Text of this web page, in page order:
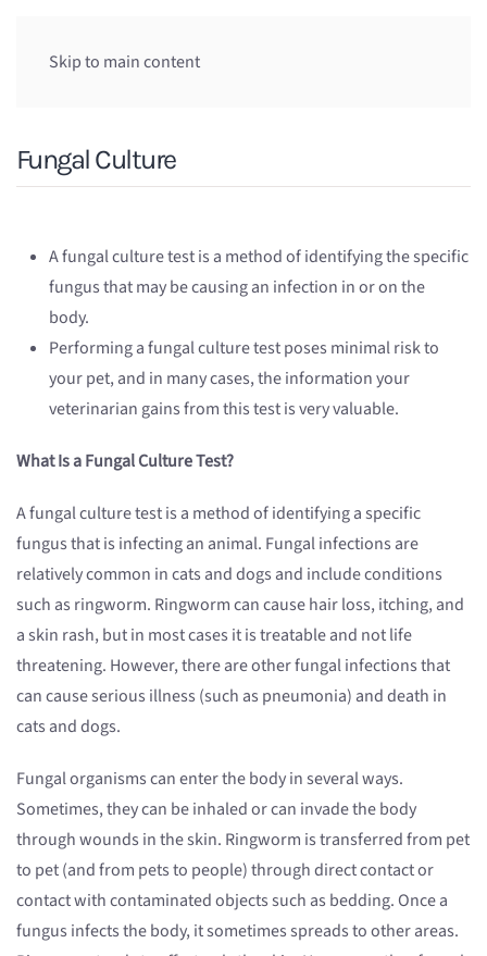
Skip to main content
Fungal Culture
A fungal culture test is a method of identifying the specific
fungus that may be causing an infection in or on the
body.
Performing a fungal culture test poses minimal risk to
your pet, and in many cases, the information your
veterinarian gains from this test is very valuable.
What Is a Fungal Culture Test?
A fungal culture test is a method of identifying a specific
fungus that is infecting an animal. Fungal infections are
relatively common in cats and dogs and include conditions
such as ringworm. Ringworm can cause hair loss, itching, and
a skin rash, but in most cases it is treatable and not life
threatening. However, there are other fungal infections that
can cause serious illness (such as pneumonia) and death in
cats and dogs.
Fungal organisms can enter the body in several ways.
Sometimes, they can be inhaled or can invade the body
through wounds in the skin. Ringworm is transferred from pet
to pet (and from pets to people) through direct contact or
contact with contaminated objects such as bedding. Once a
fungus infects the body, it sometimes spreads to other areas.